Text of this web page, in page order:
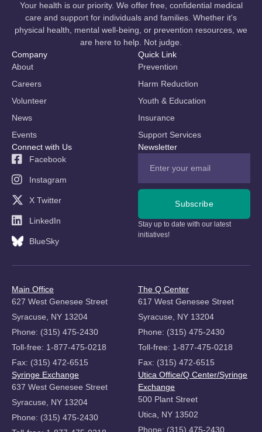
Your health is our priority. We offer free, confidential medical
care and support for individuals and families. Whether it's
physical health, mental well-being, or prevention resources, we
are here to help. Not judge.
Company
About
Careers
Volunteer
News
Events
Quick Link
Prevention
Harm Reduction
Youth & Education
Insurance
Support Services
Connect with Us
Facebook
Instagram
X Twitter
LinkedIn
BlueSky
Newsletter
Subscribe
Stay up to date with our latest
initiatives!
Main Office
627 West Genesee Street
Syracuse, NY 13204
Phone: (315) 475-2430
Toll-free: 1-877-475-0218
Fax: (315) 472-6515
The Q Center
617 West Genesee Street
Syracuse, NY 13204
Phone: (315) 475-2430
Toll-free: 1-877-475-0218
Fax: (315) 472-6515
Syringe Exchange
637 West Genesee Street
Syracuse, NY 13204
Phone: (315) 475-2430
Utica Office/Q Center/Syringe
Exchange
500 Plant Street
Utica, NY 13502
Phone: (315) 475-2430